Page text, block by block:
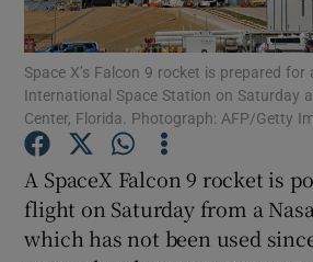
Show
Show
Show
Space X’s Falcon 9 rocket is prepared
International Space Station on Saturday
Center, Florida. Photograph: AFP/Getty
A SpaceX Falcon 9 rocket is
flight on Saturday from a
which has not been used